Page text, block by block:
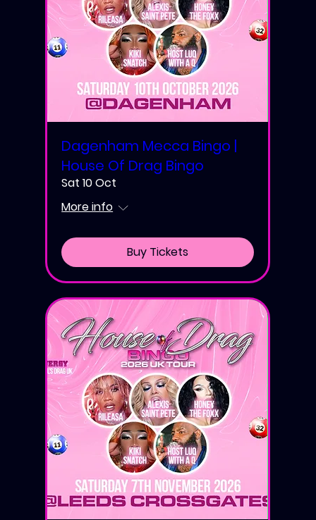
Dagenham Mecca Bingo |
House Of Drag Bingo
Sat 10 Oct
More info
Buy Tickets